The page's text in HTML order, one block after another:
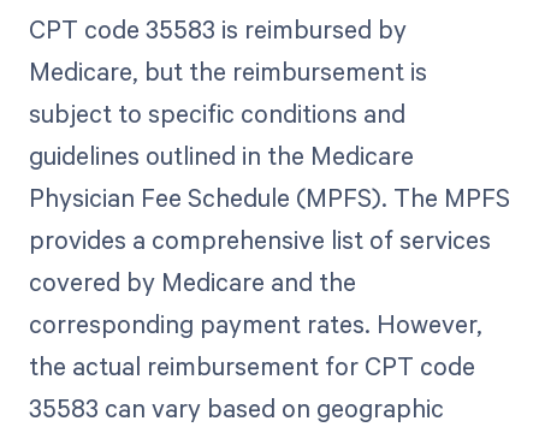
CPT code 35583 is reimbursed by
Medicare, but the reimbursement is
subject to specific conditions and
guidelines outlined in the Medicare
Physician Fee Schedule (MPFS). The MPFS
provides a comprehensive list of services
covered by Medicare and the
corresponding payment rates. However,
the actual reimbursement for CPT code
35583 can vary based on geographic